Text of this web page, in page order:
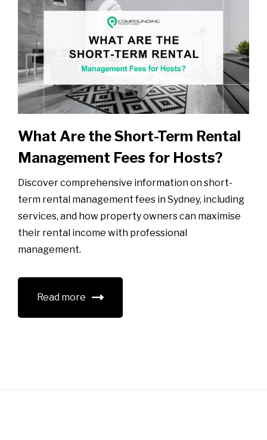
What Are the Short-Term Rental
Management Fees for Hosts?
Discover comprehensive information on short-
term rental management fees in Sydney, including
services, and how property owners can maximise
their rental income with professional
management.
Read more